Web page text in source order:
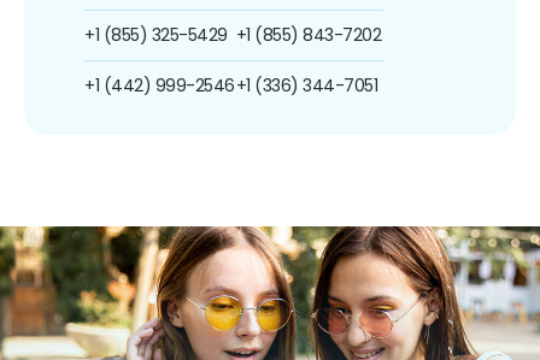
+1 (855) 325-5429
+1 (442) 999-2546
+1 (855) 843-7202
+1 (336) 344-7051